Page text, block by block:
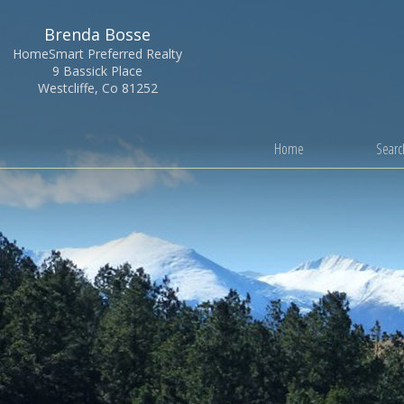
Brenda Bosse
HomeSmart Preferred Realty
9 Bassick Place
Westcliffe, Co 81252
Home